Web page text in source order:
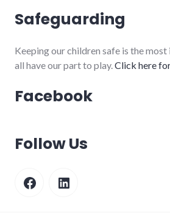
Safeguarding
Keeping our children safe is the
all have our part to play. Click here
Facebook
Follow Us
FacebookLinkedIn